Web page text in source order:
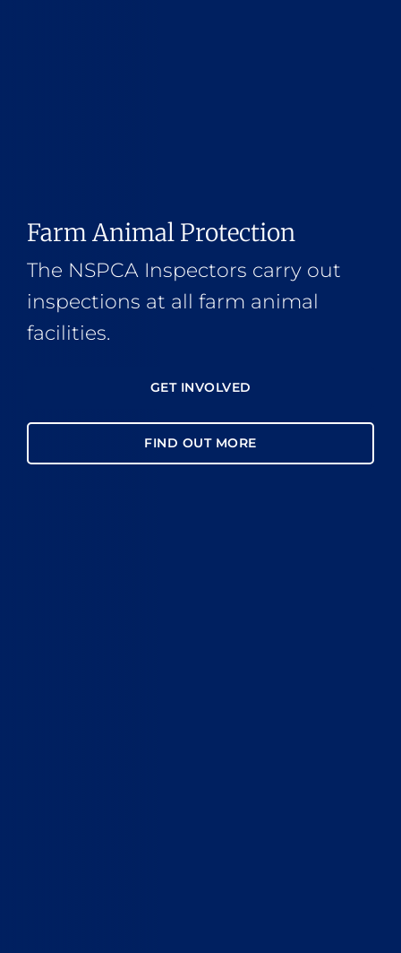
Farm Animal Protection
The NSPCA Inspectors carry out
inspections at all farm animal
facilities.
GET INVOLVED
FIND OUT MORE